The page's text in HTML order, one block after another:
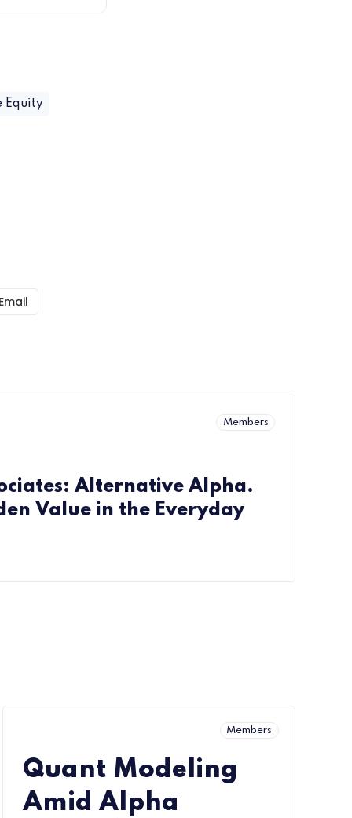
Equity
Email
Members
Alternative Alpha.
Value in the Everyday
Members
Quant Modeling
Amid Alpha